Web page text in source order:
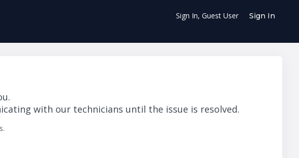
Sign In, Guest User Sign In
with our technicians until the issue is resolved.